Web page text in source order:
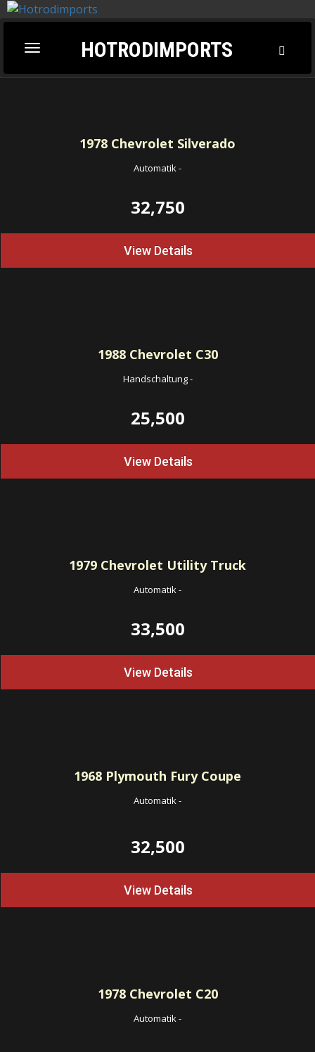
Toggle
navigation
HOTRODIMPORTS
1978 Chevrolet Silverado
Automatik-
32,750
View Details
1988Chevrolet C30
Handschaltung-
25,500
View Details
1979 Chevrolet Utility Truck
Automatik-
33,500
View Details
1968 Plymouth Fury Coupe
Automatik-
32,500
View Details
1978Chevrolet C20
Automatik-